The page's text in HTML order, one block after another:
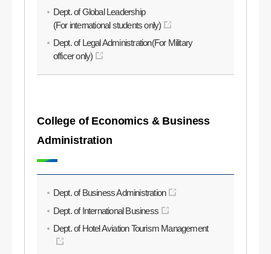
Dept. of Global Leadership
(For international students only)
Dept. of Legal Administration(For Military
officer only)
College of Economics & Business
Administration
Dept. of Business Administration
Dept. of International Business
Dept. of Hotel Aviation Tourism Management